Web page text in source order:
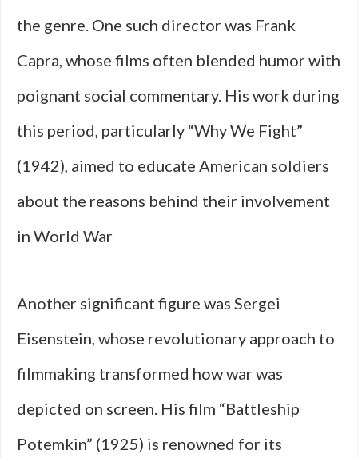
the genre. One such director was Frank
Capra, whose films often blended humor with
poignant social commentary. His work during
this period, particularly “Why We Fight”
(1942), aimed to educate American soldiers
about the reasons behind their involvement
in World War
Another significant figure was Sergei
Eisenstein, whose revolutionary approach to
filmmaking transformed how war was
depicted on screen. His film “Battleship
Potemkin” (1925) is renowned for its